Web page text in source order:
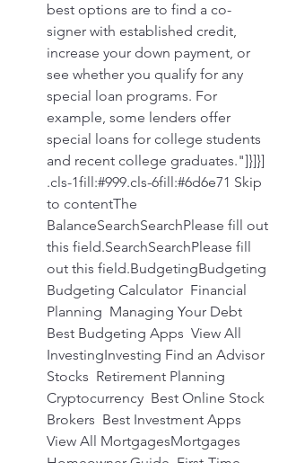
best options are to find a co-
signer with established credit,
increase your down payment, or
see whether you qualify for any
special loan programs. For
example, some lenders offer
special loans for college students
and recent college graduates."]}]}]
.cls-1fill:#999.cls-6fill:#6d6e71 Skip
to contentThe
BalanceSearchSearchPlease fill out
this field.SearchSearchPlease fill
out this field.BudgetingBudgeting
Budgeting Calculator  Financial
Planning  Managing Your Debt
Best Budgeting Apps  View All
InvestingInvesting Find an Advisor
Stocks  Retirement Planning
Cryptocurrency  Best Online Stock
Brokers  Best Investment Apps
View All MortgagesMortgages